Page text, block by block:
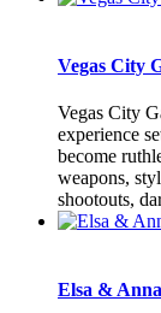
Vegas City
Vegas City
experience
become
weapons,
shootouts,
Elsa &